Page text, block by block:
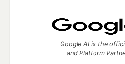
Google AI is the
and Platform